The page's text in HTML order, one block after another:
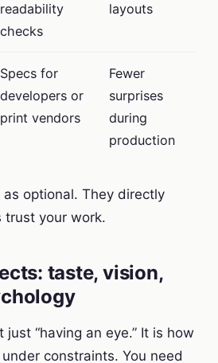
readability
checks
layouts
Specs for
developers or
print vendors
Fewer
surprises
during
production
optional. They directly
trust your work.
taste, vision,
just “having an eye.” It is how
constraints. You need